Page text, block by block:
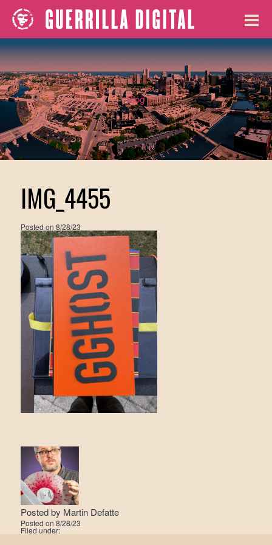
Blog
IMG_4455
Posted on 8/28/23
Posted by Martin Defatte
Posted on 8/28/23
Filed under: